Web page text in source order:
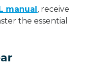
manual, receive
the essential